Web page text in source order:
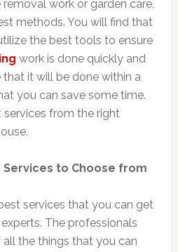
work or garden care,
methods. You will find that
the best tools to ensure
work is done quickly and
that it will be done within a
you can save some time.
services from the right
to Choose from
services that you can get
The professionals
the things that you can